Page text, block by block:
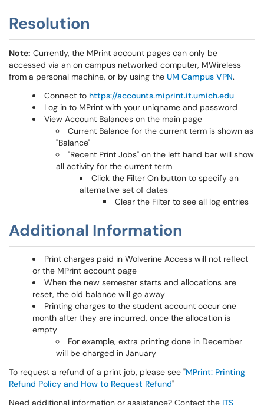
Resolution
Note: Currently, the MPrint account pages can only be
accessed via an on campus networked computer, MWireless
from a personal machine, or by using the UM Campus VPN.
Connect to https://accounts.miprint.it.umich.edu
Log in to MPrint with your uniqname and password
View Account Balances on the main page
Current Balance for the current term is shown as
"Balance"
"Recent Print Jobs" on the left hand bar will show
all activity for the current term
Click the Filter On button to specify an
alternative set of dates
Clear the Filter to see all log entries
Additional Information
Print charges paid in Wolverine Access will not reflect
or the MPrint account page
When the new semester starts and allocations are
reset, the old balance will go away
Printing charges to the student account occur one
month after they are incurred, once the allocation is
empty
For example, extra printing done in December
will be charged in January
To request a refund of a print job, please see "MPrint: Printing
Refund Policy and How to Request Refund"
Need additional information or assistance? Contact the ITS